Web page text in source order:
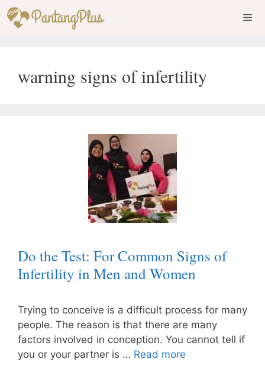
Skip
to
warning signs of infertility
Do the Test: For Common Signs of
Infertility in Men and Women
Trying to conceive is a difficult process for many
people. The reason is that there are many
factors involved in conception. You cannot tell if
you or your partner is … Read more